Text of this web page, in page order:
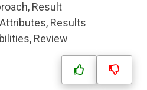
Result
Results
Review